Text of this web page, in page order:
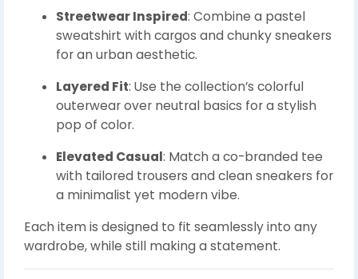
Streetwear Inspired: Combine a pastel
sweatshirt with cargos and chunky sneakers
for an urban aesthetic.
Layered Fit: Use the collection’s colorful
outerwear over neutral basics for a stylish
pop of color.
Elevated Casual: Match a co-branded tee
with tailored trousers and clean sneakers for
a minimalist yet modern vibe.
Each item is designed to fit seamlessly into any
wardrobe, while still making a statement.